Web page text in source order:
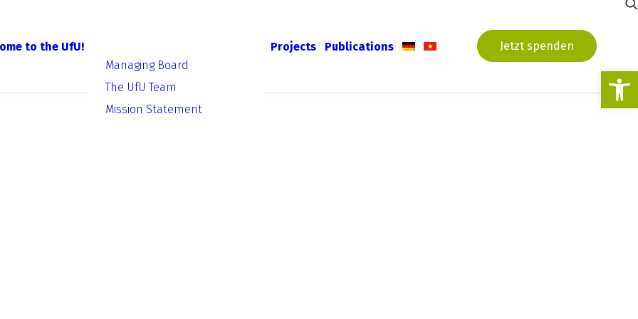
to the UfU!
Managing Board
The UfU Team
Mission Statement
Projects Publications Jetzt spenden